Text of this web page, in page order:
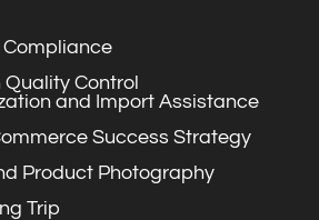
Compliance
Control
and Import Assistance
Success Strategy
Product Photography
Trip